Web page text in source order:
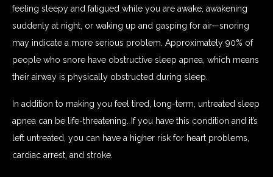
feeling sleepy and fatigued while you are awake, awakening
suddenly at night, or waking up and gasping for air—snoring
may indicate a more serious problem. Approximately 90% of
people who snore have obstructive sleep apnea, which means
their airway is physically obstructed during sleep.
In addition to making you feel tired, long-term, untreated sleep
apnea can be life-threatening. If you have this condition and it’s
left untreated, you can have a higher risk for heart problems,
cardiac arrest, and stroke.